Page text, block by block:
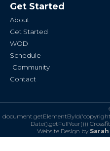
o
o
-
g
r
Get Started
About
Get Started
WOD
Schedule
Community
Contact
Date().getFullYear()))
Website Design by